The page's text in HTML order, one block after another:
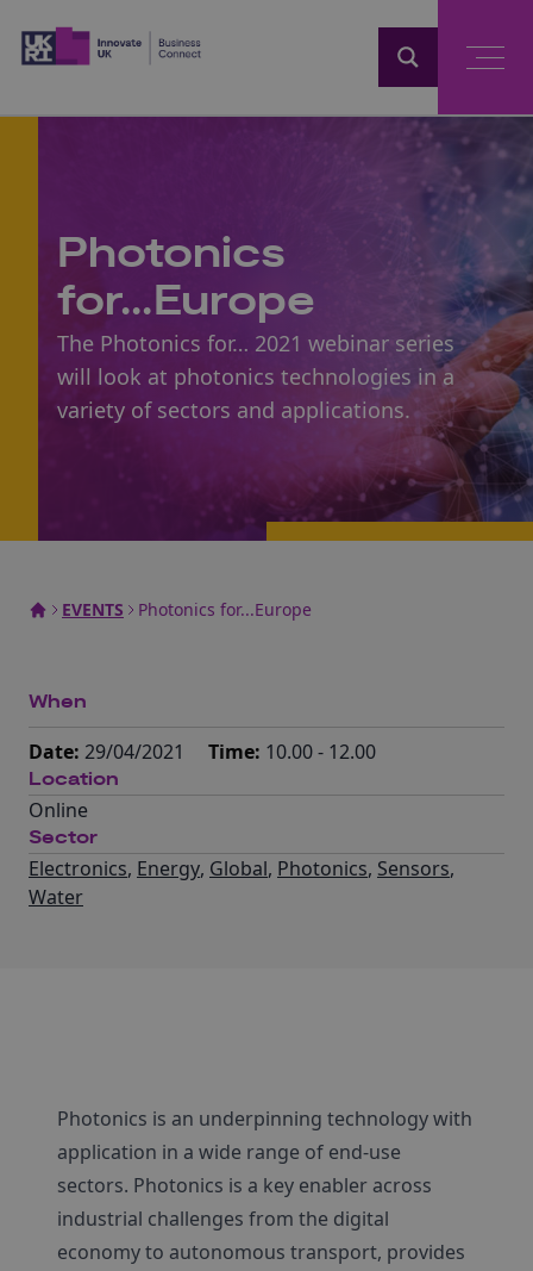
Photonics
for...Europe
The Photonics for… 2021 webinar series
will look at photonics technologies in a
variety of sectors and applications.
EVENTS Photonics for...Europe
When
Date: 29/04/2021 Time: 10.00 - 12.00
Location
Online
Sector
Electronics, Energy, Global, Photonics, Sensors,
Water
Photonics is an underpinning technology with
application in a wide range of end-use
sectors. Photonics is a key enabler across
industrial challenges from the digital
economy to autonomous transport, provides